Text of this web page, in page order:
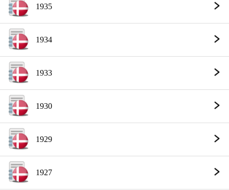
1935
1934
1933
1930
1929
1927